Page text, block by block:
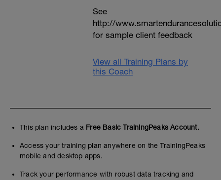
See
http://
for sample client feedback
View all Training Plans by
this Coach
This plan includes a Free Basic TrainingPeaks Account.
Access your training plan anywhere on the TrainingPeaks
mobile and desktop apps.
Track your performance with robust data tracking and